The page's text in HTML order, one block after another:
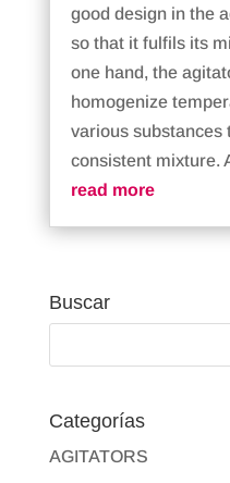
good design in the
so that it fulfils its
one hand, the
homogenize
various substances
consistent mixture.
read more
Buscar
Categorías
AGITATORS